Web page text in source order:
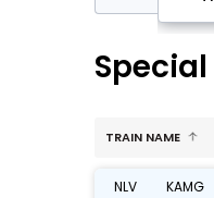
TRAIN NAME
NLV KAMG